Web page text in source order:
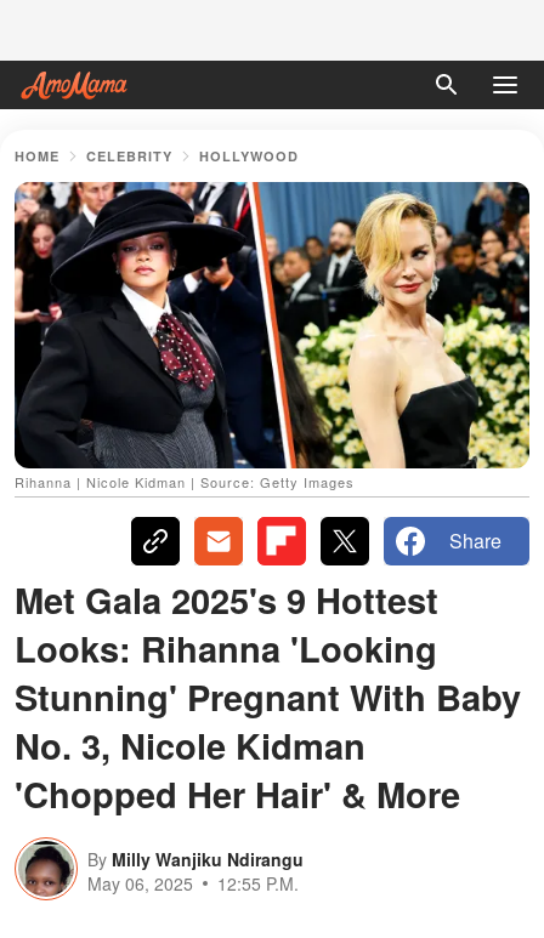
HOME CELEBRITY HOLLYWOOD
Rihanna | Nicole Kidman | Source: Getty Images
Share
Met Gala 2025's 9 Hottest
Looks: Rihanna 'Looking
Stunning' Pregnant With Baby
No. 3, Nicole Kidman
'Chopped Her Hair' & More
By Milly Wanjiku Ndirangu
May 06, 2025
12:55 P.M.